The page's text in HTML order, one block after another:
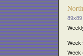
89x89
Week
Week